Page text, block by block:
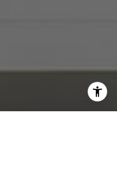
Abby Best via call, email, and
'help' for assistance. You can
link in the emails. Message and
frequency may vary.